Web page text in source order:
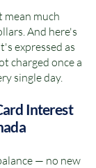
mean much
And here's
expressed as
charged once a
single day.
Interest
— no new